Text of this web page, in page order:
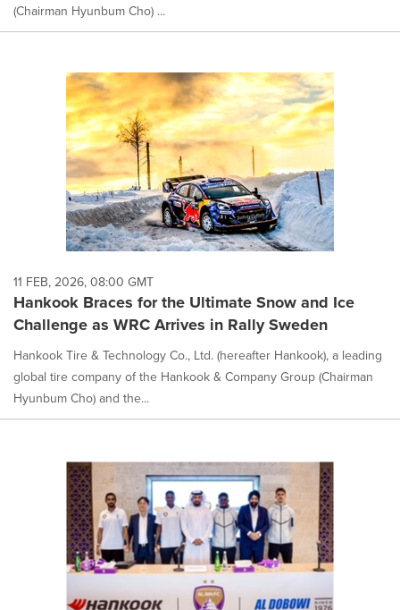
(Chairman Hyunbum Cho) ...
11 FEB, 2026, 08:00 GMT
Hankook Braces for the Ultimate Snow and Ice
Challenge as WRC Arrives in Rally Sweden
Hankook Tire & Technology Co., Ltd. (hereafter Hankook), a leading
global tire company of the Hankook & Company Group (Chairman
Hyunbum Cho) and the...